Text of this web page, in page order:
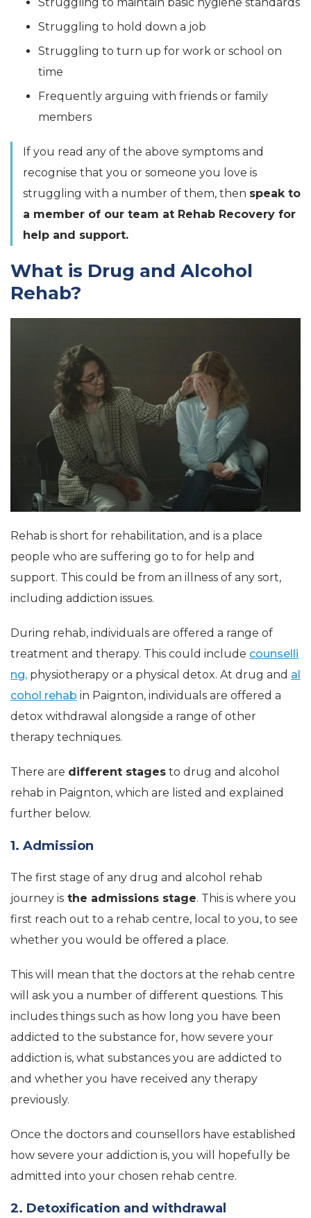
Struggling to hold down a job
Struggling to turn up for work or school on
time
Frequently arguing with friends or family
members
If you read any of the above symptoms and
recognise that you or someone you love is
struggling with a number of them, then speak to
a member of our team at Rehab Recovery for
help and support.
What is Drug and Alcohol
Rehab?
Rehab is short for rehabilitation, and is a place
people who are suffering go to for help and
support. This could be from an illness of any sort,
including addiction issues.
During rehab, individuals are offered a range of
treatment and therapy. This could include counselli
ng, physiotherapy or a physical detox. At drug and al
cohol rehab in Paignton, individuals are offered a
detox withdrawal alongside a range of other
therapy techniques.
There are different stages to drug and alcohol
rehab in Paignton, which are listed and explained
further below.
1. Admission
The first stage of any drug and alcohol rehab
journey is the admissions stage. This is where you
first reach out to a rehab centre, local to you, to see
whether you would be offered a place.
This will mean that the doctors at the rehab centre
will ask you a number of different questions. This
includes things such as how long you have been
addicted to the substance for, how severe your
addiction is, what substances you are addicted to
and whether you have received any therapy
previously.
Once the doctors and counsellors have established
how severe your addiction is, you will hopefully be
admitted into your chosen rehab centre.
2. Detoxification and withdrawal